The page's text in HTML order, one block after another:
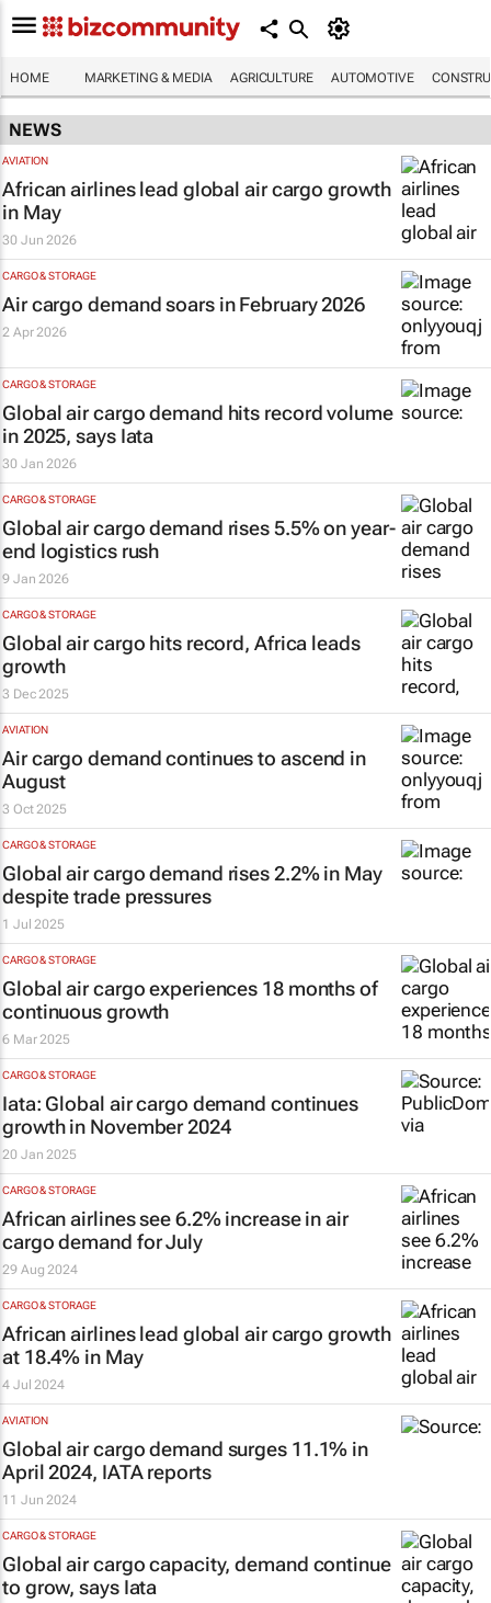
HOME MARKETING & MEDIA AGRICULTURE AUTOMOTIVE
NEWS
AVIATION
African airlines lead global air cargo growth
in May
30 Jun 2026
CARGO & STORAGE
Air cargo demand soars in February 2026
2 Apr 2026
CARGO & STORAGE
Global air cargo demand hits record volume
in 2025, says Iata
30 Jan 2026
CARGO & STORAGE
Global air cargo demand rises 5.5% on year-
end logistics rush
9 Jan 2026
CARGO & STORAGE
Global air cargo hits record, Africa leads
growth
3 Dec 2025
AVIATION
Air cargo demand continues to ascend in
August
3 Oct 2025
CARGO & STORAGE
Global air cargo demand rises 2.2% in May
despite trade pressures
1 Jul 2025
CARGO & STORAGE
Global air cargo experiences 18 months of
continuous growth
6 Mar 2025
CARGO & STORAGE
Iata: Global air cargo demand continues
growth in November 2024
20 Jan 2025
CARGO & STORAGE
African airlines see 6.2% increase in air
cargo demand for July
29 Aug 2024
CARGO & STORAGE
African airlines lead global air cargo growth
at 18.4% in May
4 Jul 2024
AVIATION
Global air cargo demand surges 11.1% in
April 2024, IATA reports
11 Jun 2024
CARGO & STORAGE
Global air cargo capacity, demand continue
to grow, says Iata